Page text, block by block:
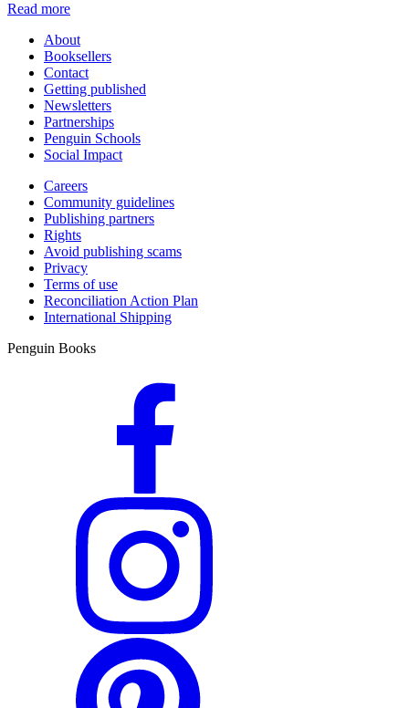
Read more
About
Booksellers
Contact
Getting published
Newsletters
Partnerships
Penguin Schools
Social Impact
Careers
Community guidelines
Publishing partners
Rights
Avoid publishing scams
Privacy
Terms of use
Reconciliation Action Plan
International Shipping
Penguin Books